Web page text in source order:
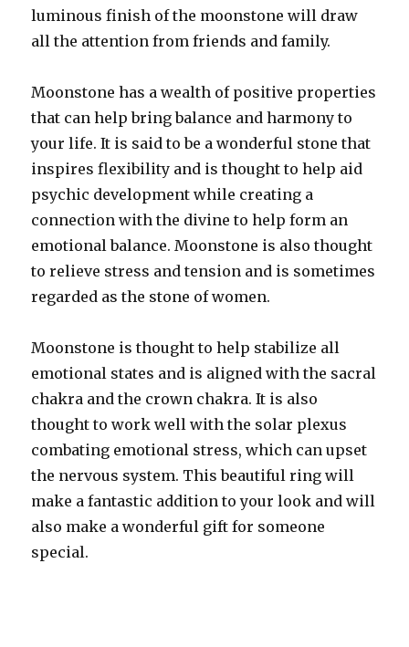
luminous finish of the moonstone will draw
all the attention from friends and family.
Moonstone has a wealth of positive properties
that can help bring balance and harmony to
your life. It is said to be a wonderful stone that
inspires flexibility and is thought to help aid
psychic development while creating a
connection with the divine to help form an
emotional balance. Moonstone is also thought
to relieve stress and tension and is sometimes
regarded as the stone of women.
Moonstone is thought to help stabilize all
emotional states and is aligned with the sacral
chakra and the crown chakra. It is also
thought to work well with the solar plexus
combating emotional stress, which can upset
the nervous system. This beautiful ring will
make a fantastic addition to your look and will
also make a wonderful gift for someone
special.